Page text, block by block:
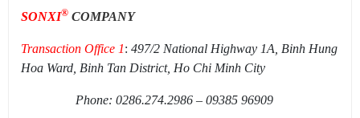
SONXI® COMPANY
Transaction Office 1: 497/2 National Highway 1A, Binh Hung
Hoa Ward, Binh Tan District, Ho Chi Minh City
Phone: 0286.274.2986 – 09385 96909